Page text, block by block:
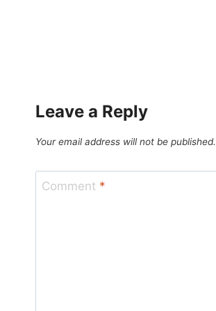
Leave a Reply
Your email address will not be published.
Comment *